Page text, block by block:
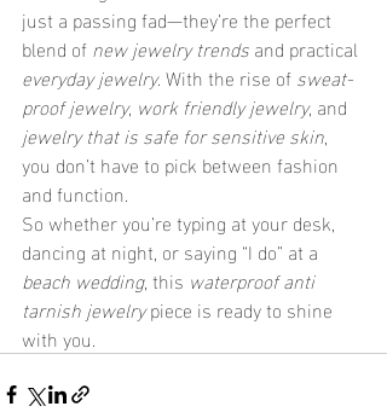
just a passing fad—they’re the perfect
blend of new jewelry trends and practical
everyday jewelry. With the rise of sweat-
proof jewelry, work friendly jewelry, and
jewelry that is safe for sensitive skin,
you don’t have to pick between fashion
and function.
So whether you’re typing at your desk,
dancing at night, or saying “I do” at a
beach wedding, this waterproof anti
tarnish jewelry piece is ready to shine
with you.